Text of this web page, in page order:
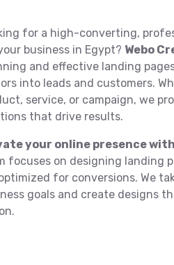
for a high-converting,
business in Egypt? Webo
and effective landing
into leads and customers.
service, or campaign, we
that drive results.
your online presence with
focuses on designing landing
for conversions. We
goals and create designs